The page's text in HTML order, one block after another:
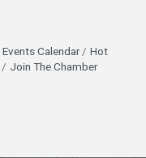
Events Calendar
Hot
Join The Chamber